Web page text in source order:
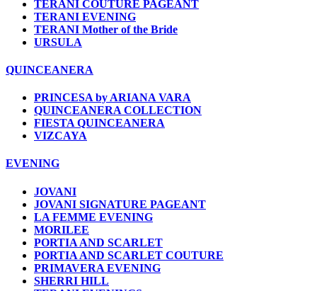
TERANI COUTURE PAGEANT
TERANI EVENING
TERANI Mother of the Bride
URSULA
QUINCEANERA
PRINCESA by ARIANA VARA
QUINCEANERA COLLECTION
FIESTA QUINCEANERA
VIZCAYA
EVENING
JOVANI
JOVANI SIGNATURE PAGEANT
LA FEMME EVENING
MORILEE
PORTIA AND SCARLET
PORTIA AND SCARLET COUTURE
PRIMAVERA EVENING
SHERRI HILL